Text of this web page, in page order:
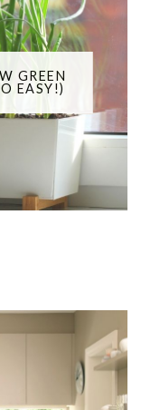
GREEN
EASY!)